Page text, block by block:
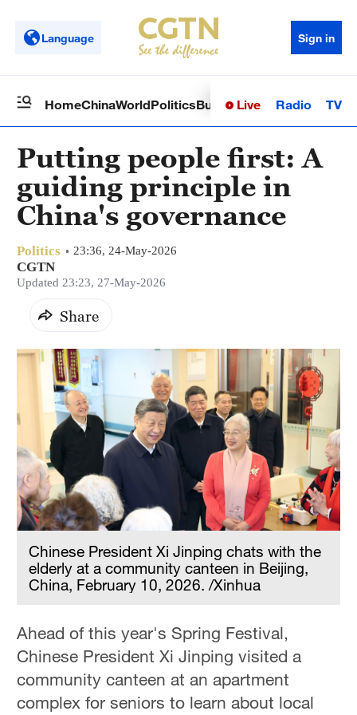
Language Sign in
HomeChinaWorldPoliticsBusinessSci-TechHealth
Live Radio TV
Putting people first: A
guiding principle in
China's governance
Politics 23:36, 24-May-2026
CGTN
Updated 23:23, 27-May-2026
Share
Chinese President Xi Jinping chats with the
elderly at a community canteen in Beijing,
China, February 10, 2026. /Xinhua
Ahead of this year's Spring Festival,
Chinese President Xi Jinping visited a
community canteen at an apartment
complex for seniors to learn about local